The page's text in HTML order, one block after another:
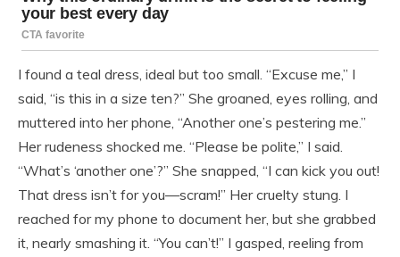
I found a teal dress, ideal but too small. “Excuse me,” I
said, “is this in a size ten?” She groaned, eyes rolling, and
muttered into her phone, “Another one’s pestering me.”
Her rudeness shocked me. “Please be polite,” I said.
“What’s ‘another one’?” She snapped, “I can kick you out!
That dress isn’t for you—scram!” Her cruelty stung. I
reached for my phone to document her, but she grabbed
it, nearly smashing it. “You can’t!” I gasped, reeling from